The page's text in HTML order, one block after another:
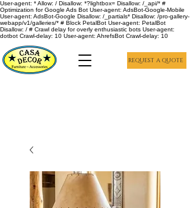
User-agent: * Allow: / Disallow: *?lightbox= Disallow: /_api/* #
Optimization for Google Ads Bot User-agent: AdsBot-Google-Mobile
User-agent: AdsBot-Google Disallow: /_partials* Disallow: /pro-gallery-
webapp/v1/galleries/* # Block PetalBot User-agent: PetalBot
Disallow: / # Crawl delay for overly enthusiastic bots User-agent:
dotbot Crawl-delay: 10 User-agent: AhrefsBot Crawl-delay: 10
REQUEST A QUOTE